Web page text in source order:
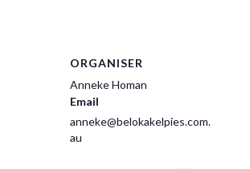
ORGANISER
Anneke Homan
Email
anneke@belokakelpies.com.
au